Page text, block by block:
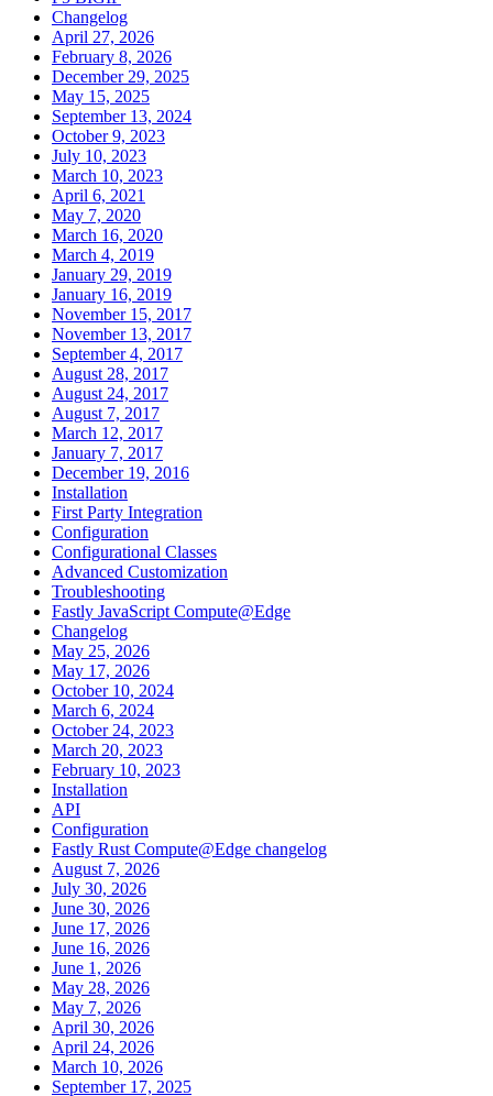
Changelog
April 27, 2026
February 8, 2026
December 29, 2025
May 15, 2025
September 13, 2024
October 9, 2023
July 10, 2023
March 10, 2023
April 6, 2021
May 7, 2020
March 16, 2020
March 4, 2019
January 29, 2019
January 16, 2019
November 15, 2017
November 13, 2017
September 4, 2017
August 28, 2017
August 24, 2017
August 7, 2017
March 12, 2017
January 7, 2017
December 19, 2016
Installation
First Party Integration
Configuration
Configurational Classes
Advanced Customization
Troubleshooting
Fastly JavaScript Compute@Edge
Changelog
May 25, 2026
May 17, 2026
October 10, 2024
March 6, 2024
October 24, 2023
March 20, 2023
February 10, 2023
Installation
API
Configuration
Fastly Rust Compute@Edge changelog
August 7, 2026
July 30, 2026
June 30, 2026
June 17, 2026
June 16, 2026
June 1, 2026
May 28, 2026
May 7, 2026
April 30, 2026
April 24, 2026
March 10, 2026
September 17, 2025